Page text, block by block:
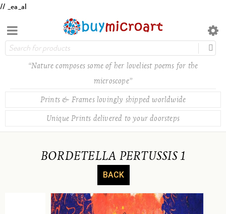
// _ea_al
“Nature composes some of her loveliest poems for the
microscope”
Prints & Frames lovingly shipped worldwide
Unique Prints delivered to your doorsteps
BORDETELLA PERTUSSIS 1
BACK